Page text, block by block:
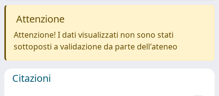
Attenzione
Attenzione! I dati visualizzati non sono stati
sottoposti a validazione da parte dell'ateneo
Citazioni